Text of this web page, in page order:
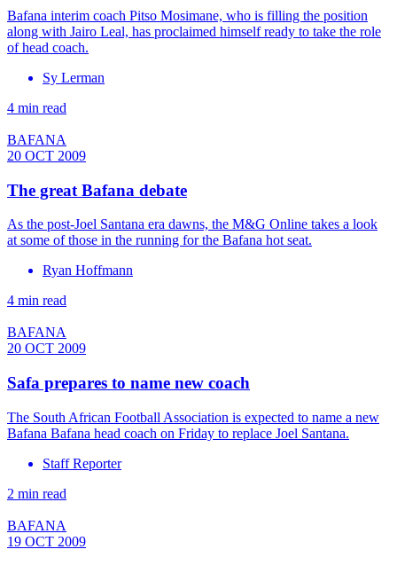
Bafana interim coach Pitso Mosimane, who is filling the position
along with Jairo Leal, has proclaimed himself ready to take the role
of head coach.
Sy Lerman
4 min read
BAFANA
20 OCT 2009
The great Bafana debate
As the post-Joel Santana era dawns, the M&G Online takes a look
at some of those in the running for the Bafana hot seat.
Ryan Hoffmann
4 min read
BAFANA
20 OCT 2009
Safa prepares to name new coach
The South African Football Association is expected to name a new
Bafana Bafana head coach on Friday to replace Joel Santana.
Staff Reporter
2 min read
BAFANA
19 OCT 2009